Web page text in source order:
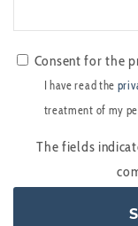
Consent for the
I have read the
treatment of my
The fields